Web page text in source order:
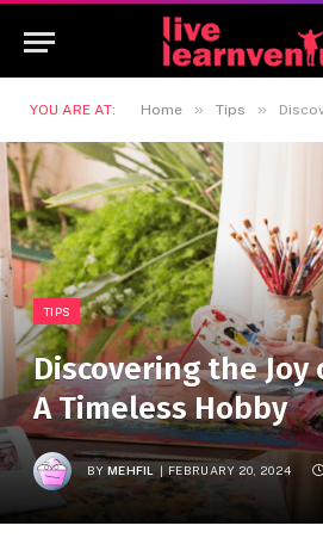
YOU ARE AT: Home » Tips »
TIPS
Discovering the Joy
A Timeless Hobby
BY MEHFIL FEBRUARY 20, 2024